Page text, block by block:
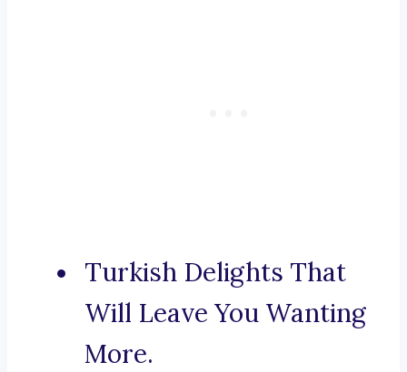
Turkish Delights That
Will Leave You Wanting
More.